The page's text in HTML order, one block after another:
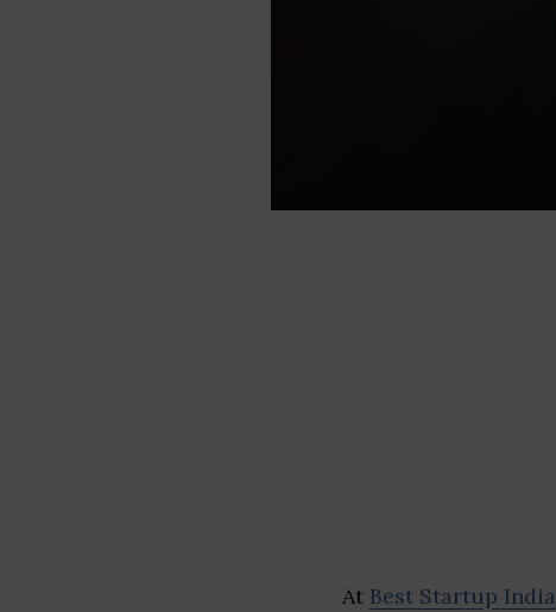
At Best Startup India